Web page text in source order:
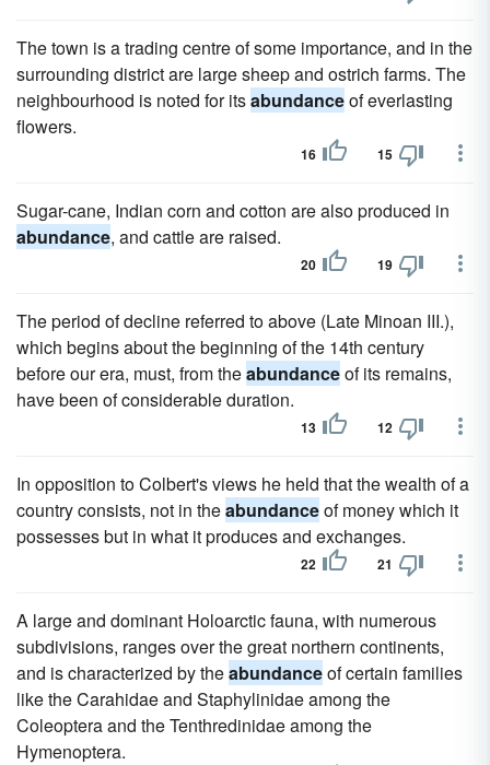
The town is a trading centre of some importance, and in the
surrounding district are large sheep and ostrich farms. The
neighbourhood is noted for itsabundanceof everlasting
flowers.
16 15
Sugar-cane, Indian corn and cotton are also produced in
abundance, and cattle are raised.
20 19
The period of decline referred to above (Late Minoan III.),
which begins about the beginning of the 14th century
before our era, must, from theabundanceof its remains,
have been of considerable duration.
13 12
In opposition to Colbert's views he held that the wealth of a
country consists, not in theabundanceof money which it
possesses but in what it produces and exchanges.
22 21
A large and dominant Holoarctic fauna, with numerous
subdivisions, ranges over the great northern continents,
and is characterized by theabundanceof certain families
like the Carahidae and Staphylinidae among the
Coleoptera and the Tenthredinidae among the
Hymenoptera.